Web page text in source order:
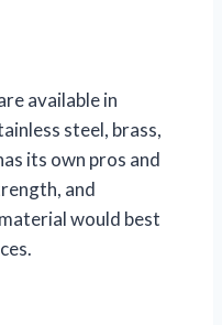
available in
steel, brass,
its own pros and
and
would best